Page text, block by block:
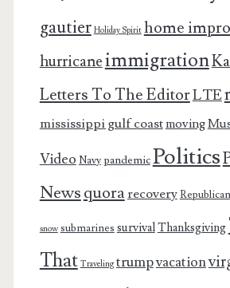
gautier Holiday Spirit home
hurricaneimmigration
Letters To The EditorLTE
mississippi gulf coastmoving
Video Navy pandemicPolitics
Newsquorarecovery
snow submarines survivalThanksgiving
That Traveling trumpvacation